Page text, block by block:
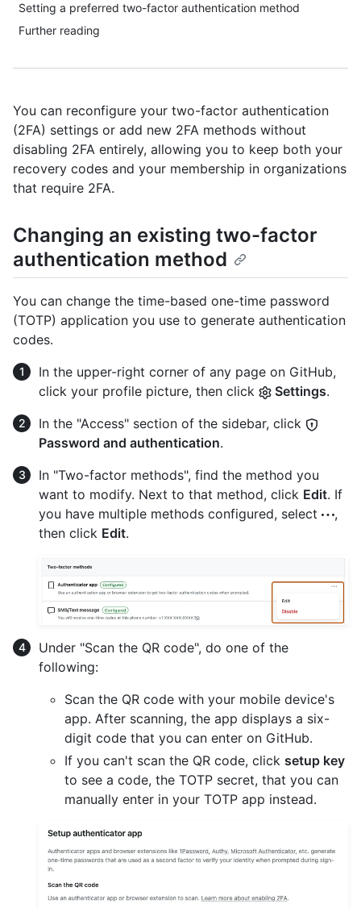
Setting a preferred two-factor authentication method
Further reading
You can reconfigure your two-factor authentication
(2FA) settings or add new 2FA methods without
disabling 2FA entirely, allowing you to keep both your
recovery codes and your membership in organizations
that require 2FA.
Changing an existing two-factor
authentication method
You can change the time-based one-time password
(TOTP) application you use to generate authentication
codes.
In the upper-right corner of any page on GitHub,
click your profile picture, then click
Settings.
In the "Access" section of the sidebar, click
Password and authentication.
In "Two-factor methods", find the method you
want to modify. Next to that method, click Edit. If
you have multiple methods configured, select
,
then click Edit.
Under "Scan the QR code", do one of the
following:
Scan the QR code with your mobile device's
app. After scanning, the app displays a six-
digit code that you can enter on GitHub.
If you can't scan the QR code, click setup key
to see a code, the TOTP secret, that you can
manually enter in your TOTP app instead.